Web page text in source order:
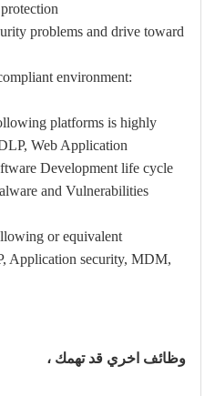
problems and drive toward
environment:
platforms is highly
Web Application
Development life cycle
and Vulnerabilities
or equivalent
Application security, MDM,
وظائف اخري قد تهمك ،